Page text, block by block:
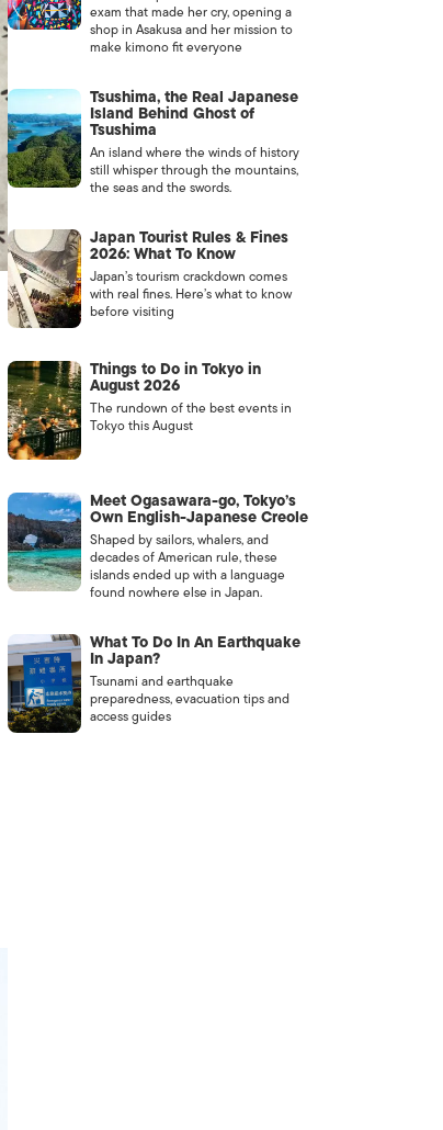
exam that made her cry, opening a
shop in Asakusa and her mission to
make kimono fit everyone
Tsushima, the Real Japanese
Island Behind Ghost of
Tsushima
An island where the winds of history
still whisper through the mountains,
the seas and the swords.
Japan Tourist Rules & Fines
2026: What To Know
Japan’s tourism crackdown comes
with real fines. Here’s what to know
before visiting
Things to Do in Tokyo in
August 2026
The rundown of the best events in
Tokyo this August
Meet Ogasawara-go, Tokyo’s
Own English-Japanese Creole
Shaped by sailors, whalers, and
decades of American rule, these
islands ended up with a language
found nowhere else in Japan.
What To Do In An Earthquake
In Japan?
Tsunami and earthquake
preparedness, evacuation tips and
access guides